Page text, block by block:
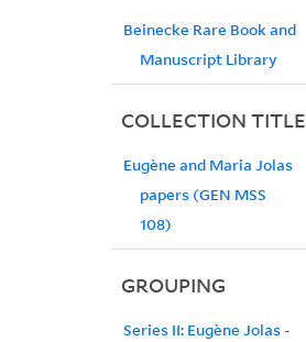
Beinecke Rare Book and
Manuscript Library
COLLECTION TITLE
Eugène and Maria Jolas
papers (GEN MSS
108)
GROUPING
Series II: Eugène Jolas -